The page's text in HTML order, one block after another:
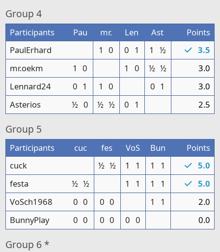
Group 4
Participants Pau mr. Len Ast
Points
PaulErhard
1 0 0 1 1 ½
3.5
mr.oekm
1 0 1 0 ½ ½
3.0
Lennard24
0 1 1 0 0 1
3.0
Asterios
½ 0 ½ ½ 0 1 2.5
Group 5
Participants cuc fes VoS Bun
Points
cuck
½ ½ 1 1 1 1
5.0
festa
½ ½ 1 1 1 1
5.0
VoSch1968
0 0 0 0 1 1
2.0
BunnyPlay
0 0 0 0 0 0 0.0
Group 6 *